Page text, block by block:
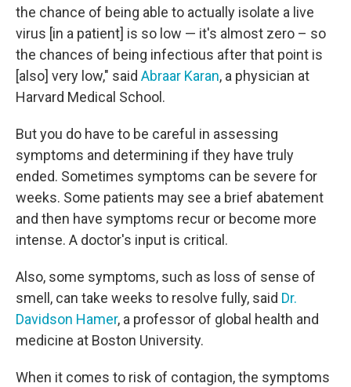
the chance of being able to actually isolate a live
virus [in a patient] is so low — it's almost zero – so
the chances of being infectious after that point is
[also] very low," said Abraar Karan, a physician at
Harvard Medical School.
But you do have to be careful in assessing
symptoms and determining if they have truly
ended. Sometimes symptoms can be severe for
weeks. Some patients may see a brief abatement
and then have symptoms recur or become more
intense. A doctor's input is critical.
Also, some symptoms, such as loss of sense of
smell, can take weeks to resolve fully, said Dr.
Davidson Hamer, a professor of global health and
medicine at Boston University.
When it comes to risk of contagion, the symptoms